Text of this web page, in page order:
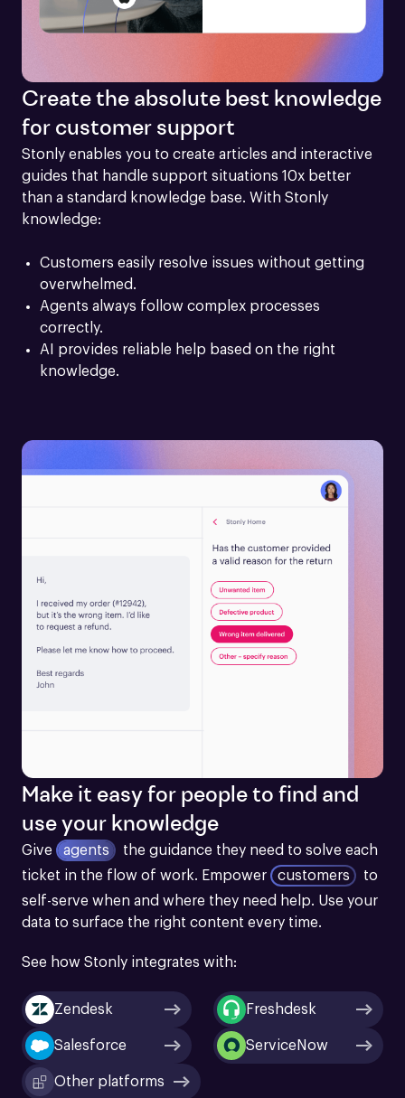
Create the absolute best knowledge
for customer support
Stonly enables you to create articles and interactive
guides that handle support situations 10x better
than a standard knowledge base. With Stonly
knowledge:
Customers easily resolve issues without getting
overwhelmed.
Agents always follow complex processes
correctly.
AI provides reliable help based on the right
knowledge.
Make it easy for people to find and
use your knowledge
Give agents
the guidance they need to solve each
ticket in the flow of work. Empower customers
to
self-serve when and where they need help. Use your
data to surface the right content every time.
See how Stonly integrates with:
Zendesk Freshdesk
Salesforce ServiceNow
Other platforms